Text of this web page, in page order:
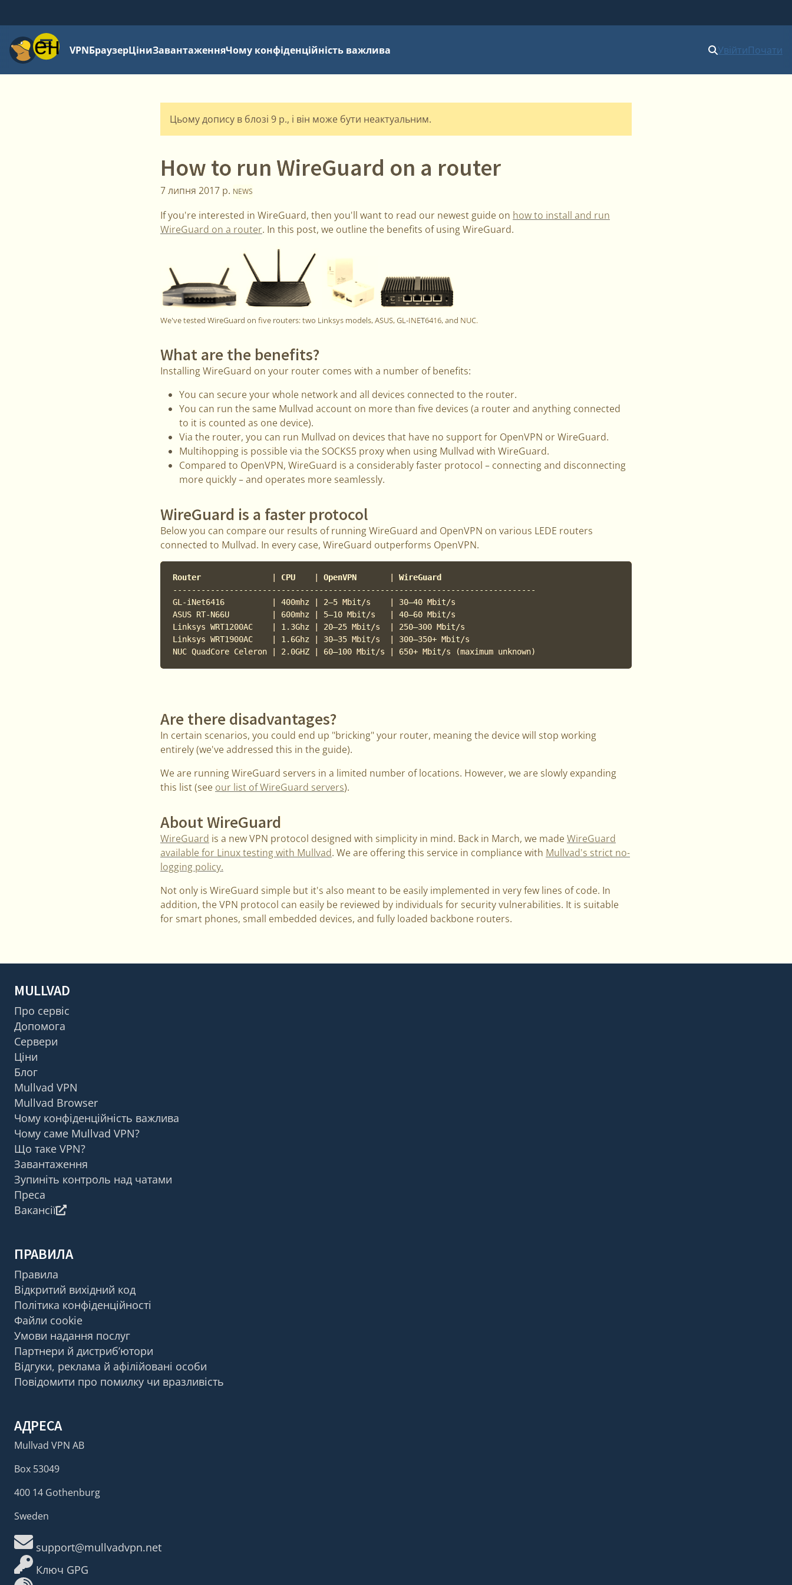
МенюVPNБраузерЦіниЗавантаженняЧому конфіденційність важлива УвійтиПочати
Цьому допису в блозі 9 р., і він може бути неактуальним.
How to run WireGuard on a router
7 липня 2017 р. NEWS
If you're interested in WireGuard, then you'll want to read our newest guide on how to install and run
WireGuard on a router. In this post, we outline the benefits of using WireGuard.
We've tested WireGuard on five routers: two Linksys models, ASUS, GL-INET6416, and NUC.
What are the benefits?
Installing WireGuard on your router comes with a number of benefits:
You can secure your whole network and all devices connected to the router.
You can run the same Mullvad account on more than five devices (a router and anything connected
to it is counted as one device).
Via the router, you can run Mullvad on devices that have no support for OpenVPN or WireGuard.
Multihopping is possible via the SOCKS5 proxy when using Mullvad with WireGuard.
Compared to OpenVPN, WireGuard is a considerably faster protocol – connecting and disconnecting
more quickly – and operates more seamlessly.
WireGuard is a faster protocol
Below you can compare our results of running WireGuard and OpenVPN on various LEDE routers
connected to Mullvad. In every case, WireGuard outperforms OpenVPN.
Router CPU OpenVPN
WireGuard
-----------------------------------------------------------------------------
GL-iNet6416          | 400mhz | 2–5 Mbit/s    | 30–40 Mbit/s
ASUS RT-N66U         | 600mhz | 5–10 Mbit/s   | 40–60 Mbit/s
Linksys WRT1200AC    | 1.3Ghz | 20–25 Mbit/s  | 250–300 Mbit/s
Linksys WRT1900AC    | 1.6Ghz | 30–35 Mbit/s  | 300–350+ Mbit/s
Are there disadvantages?
In certain scenarios, you could end up "bricking" your router, meaning the device will stop working
entirely (we've addressed this in the guide).
We are running WireGuard servers in a limited number of locations. However, we are slowly expanding
this list (see our list of WireGuard servers).
About WireGuard
WireGuard is a new VPN protocol designed with simplicity in mind. Back in March, we madeWireGuard
available for Linux testing with Mullvad. We are offering this service in compliance with Mullvad's strict no-
logging policy.
Not only is WireGuard simple but it's also meant to be easily implemented in very few lines of code. In
addition, the VPN protocol can easily be reviewed by individuals for security vulnerabilities. It is suitable
for smart phones, small embedded devices, and fully loaded backbone routers.
MULLVAD
Про сервіс
Допомога
Сервери
Ціни
Блог
Mullvad VPN
Mullvad Browser
Чому конфіденційність важлива
Чому саме Mullvad VPN?
Що таке VPN?
Завантаження
Зупиніть контроль над чатами
Преса
Вакансії
ПРАВИЛА
Правила
Відкритий вихідний код
Політика конфіденційності
Файли cookie
Умови надання послуг
Партнери й дистриб’ютори
Відгуки, реклама й афілійовані особи
Повідомити про помилку чи вразливість
АДРЕСА
Mullvad VPN AB
Box 53049
400 14 Gothenburg
Sweden
support@mullvadvpn.net
Ключ GPG